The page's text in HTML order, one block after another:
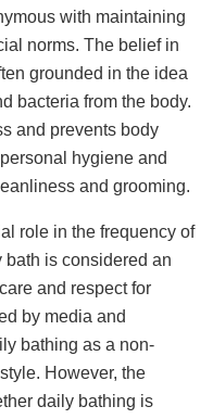
with maintaining
norms. The belief in
grounded in the idea
bacteria from the body.
and prevents body
hygiene and
and grooming.
role in the frequency of
bath is considered an
and respect for
by media and
bathing as a non-
However, the
daily bathing is